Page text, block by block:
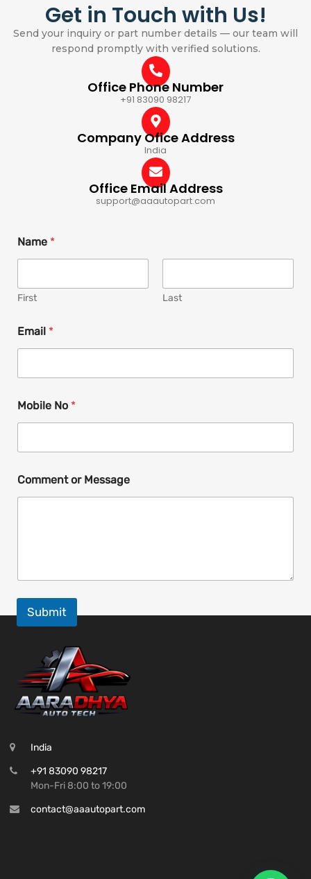
Get in Touch with Us!
Send your inquiry or part number details — our team will
respond promptly with verified solutions.
Office Phone Number
+91 83090 98217
Company Ofice Address
India
Office Email Address
support@aaautopart.com
Name *
First Last
a
m
*
a
m
e
Email *
Mobile No *
Comment or Message
Submit
India
+91 83090 98217
Mon-Fri 8:00 to 19:00
contact@aaautopart.com